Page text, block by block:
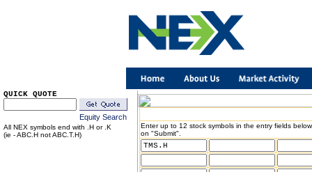
QUICK QUOTE
Equity Search
All NEX symbols end with .H or .K
(ie - ABC.H not ABC.T.H)
Enter up to 12 stock symbols in the entry fields
on "Submit".